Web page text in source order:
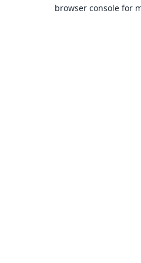
browser console for